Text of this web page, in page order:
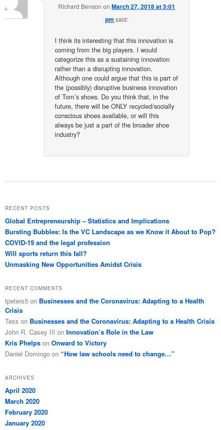
Richard Benson onMarch 27, 2018 at 3:01
pm said:
I think its interesting that this innovation is
coming from the big players. I would
categorize this as a sustaining innovation
rather than a disrupting innovation.
Although one could argue that this is part of
the (possibly) disruptive business innovation
of Tom’s shoes. Do you think that, in the
future, there will be ONLY recycled/socially
conscious shoes available, or will this
always be just a part of the broader shoe
industry?
RECENT POSTS
Global Entrepreneurship – Statistics and Implications
Bursting Bubbles: Is the VC Landscape as we Know it About to Pop?
COVID-19 and the legal profession
Will sports return this fall?
Unmasking New Opportunities Amidst Crisis
RECENT COMMENTS
tpeters5 on Businesses and the Coronavirus: Adapting to a Health
Crisis
Tess on Businesses and the Coronavirus: Adapting to a Health Crisis
John R. Casey III on Innovation’s Role in the Law
Kris Phelps on Onward to Victory
Daniel Domingo on “How law schools need to change…”
ARCHIVES
April 2020
March 2020
February 2020
January 2020